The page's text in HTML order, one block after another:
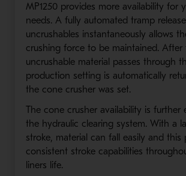
MP1250 provides more availability for
needs. A fully automated tramp
uncrushables instantaneously allows
crushing force to be maintained. After
uncrushable material passes through
production setting is automatically
the cone crusher was set.
The cone crusher availability is further
the hydraulic clearing system. With a
stroke, material can fall easily and this
consistent stroke capabilities
liners life.